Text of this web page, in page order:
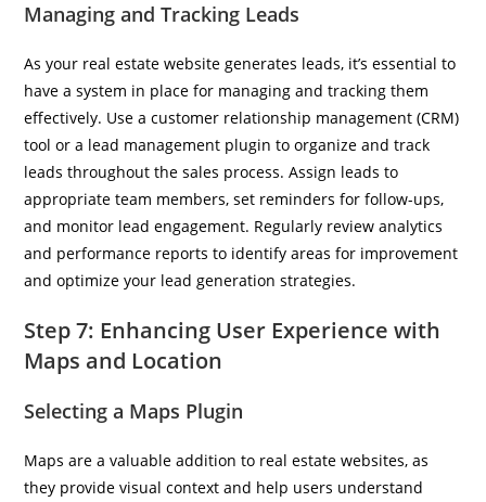
Managing and Tracking Leads
As your real estate website generates leads, it’s essential to
have a system in place for managing and tracking them
effectively. Use a customer relationship management (CRM)
tool or a lead management plugin to organize and track
leads throughout the sales process. Assign leads to
appropriate team members, set reminders for follow-ups,
and monitor lead engagement. Regularly review analytics
and performance reports to identify areas for improvement
and optimize your lead generation strategies.
Step 7: Enhancing User Experience with
Maps and Location
Selecting a Maps Plugin
Maps are a valuable addition to real estate websites, as
they provide visual context and help users understand